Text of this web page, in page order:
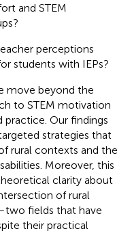
and STEM
perceptions
students with IEPs?
move beyond the
to STEM motivation
Our findings
strategies that
rural contexts and the
Moreover, this
clarity about
of rural
fields that have
their practical